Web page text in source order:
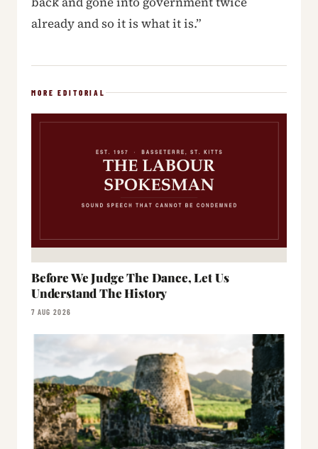
already and so it is what it is.”
MORE EDITORIAL
Before We Judge The Dance, Let Us
Understand The History
7 AUG 2026